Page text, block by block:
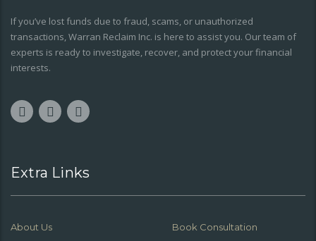
If you’ve lost funds due to fraud, scams, or unauthorized
transactions, Warran Reclaim Inc. is here to assist you. Our team of
experts is ready to investigate, recover, and protect your financial
interests.
Extra Links
About Us Book Consultation